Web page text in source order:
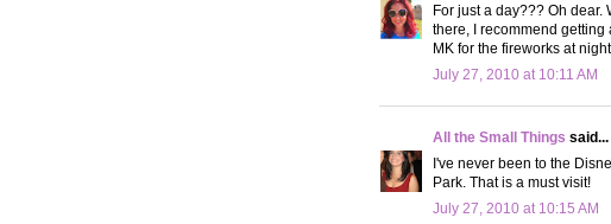
For just a day??? Oh
there, I recommend
MK for the fireworks at
July 27, 2010 at 10:11 AM
All the Small Things said...
I've never been to the
Park. That is a must visit!
July 27, 2010 at 10:15 AM